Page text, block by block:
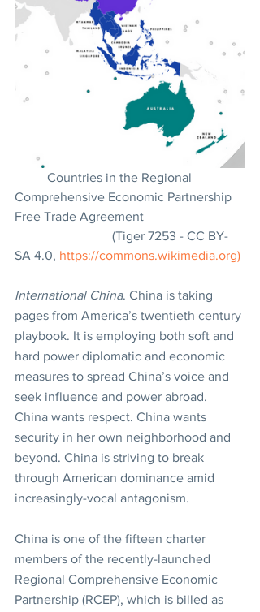
Comprehensive Economic Partnership
Free Trade Agreement
SA 4.0, https://commons.wikimedia.org)
International China. China is taking
pages from America’s twentieth century
playbook. It is employing both soft and
hard power diplomatic and economic
measures to spread China’s voice and
seek influence and power abroad.
China wants respect. China wants
security in her own neighborhood and
beyond. China is striving to break
through American dominance amid
increasingly-vocal antagonism.
China is one of the fifteen charter
members of the recently-launched
Regional Comprehensive Economic
Partnership (RCEP), which is billed as